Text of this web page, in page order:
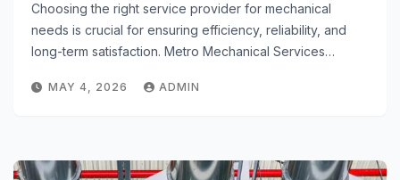
Choosing the right service provider for mechanical
needs is crucial for ensuring efficiency, reliability, and
long-term satisfaction. Metro Mechanical Services…
MAY 4, 2026 ADMIN